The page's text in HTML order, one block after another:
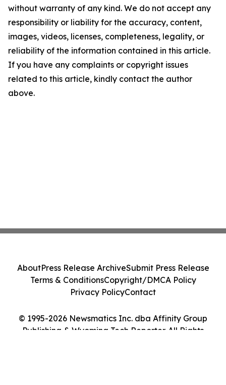
without warranty of any kind. We do not accept any
responsibility or liability for the accuracy, content,
images, videos, licenses, completeness, legality, or
reliability of the information contained in this article.
If you have any complaints or copyright issues
related to this article, kindly contact the author
above.
© 1995-2026 Newsmatics Inc. dba Affinity Group
Publishing & Wyoming Tech Reporter. All Rights
AboutPress Release ArchiveSubmit Press Release
Terms & ConditionsCopyright/DMCA Policy
Privacy PolicyContact